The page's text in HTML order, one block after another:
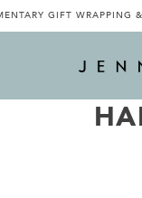
GIFT WRAPPING